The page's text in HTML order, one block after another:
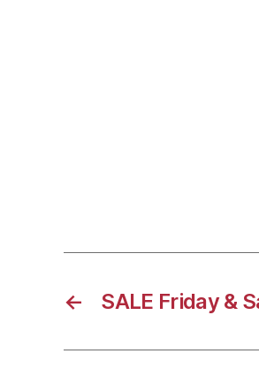
← SALE Friday &